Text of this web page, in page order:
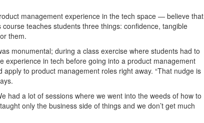
management experience in the tech space — believe that
teaches students three things: confidence, tangible
them.
monumental; during a class exercise where students had to
in tech before going into a product management
to product management roles right away. “That nudge is
had a lot of sessions where we went into the weeds of how to
only the business side of things and we don’t get much